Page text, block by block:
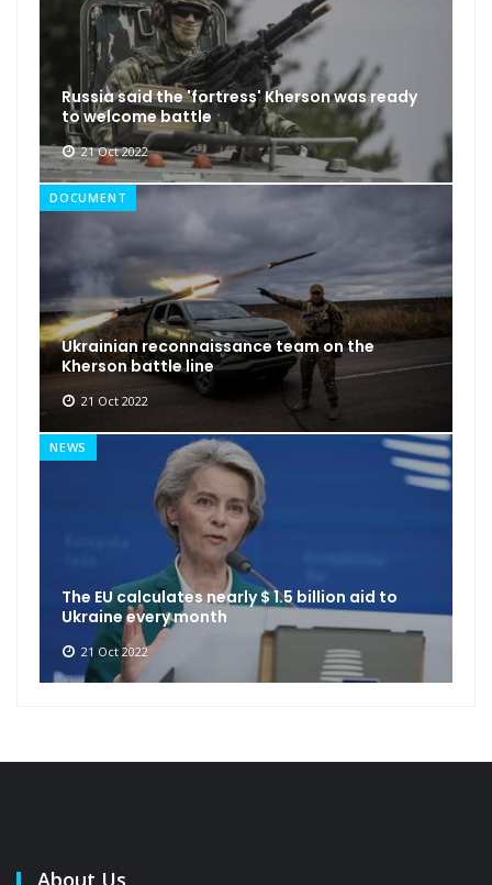
Russia said the 'fortress' Kherson was ready
to welcome battle
21 Oct 2022
DOCUMENT
Ukrainian reconnaissance team on the
Kherson battle line
21 Oct 2022
NEWS
The EU calculates nearly $ 1.5 billion aid to
Ukraine every month
21 Oct 2022
About Us